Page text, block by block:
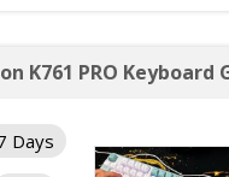
K761 PRO Keyboard
Days